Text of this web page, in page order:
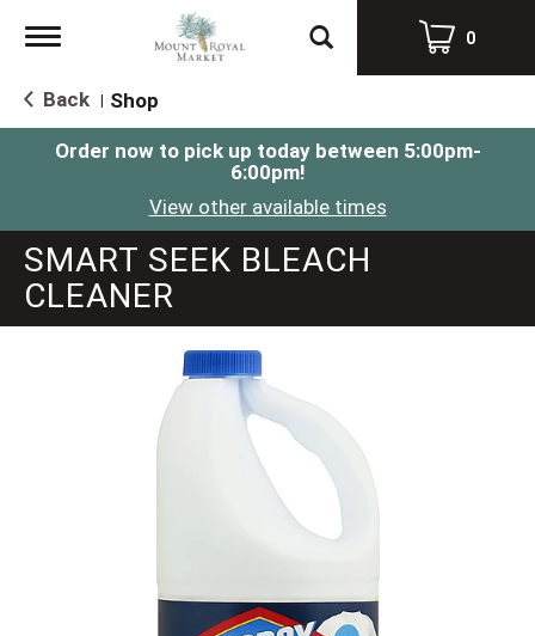
Toggle
0
Back Shop
Order now to pick up today between 5:00pm-
6:00pm!
View other available times
SMART SEEK BLEACH
CLEANER